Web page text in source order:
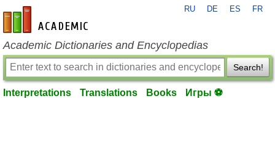
en-academic.com
RU DE ES FR
Academic Dictionaries and Encyclopedias
Search!
Interpretations Translations Books Игры ⚽